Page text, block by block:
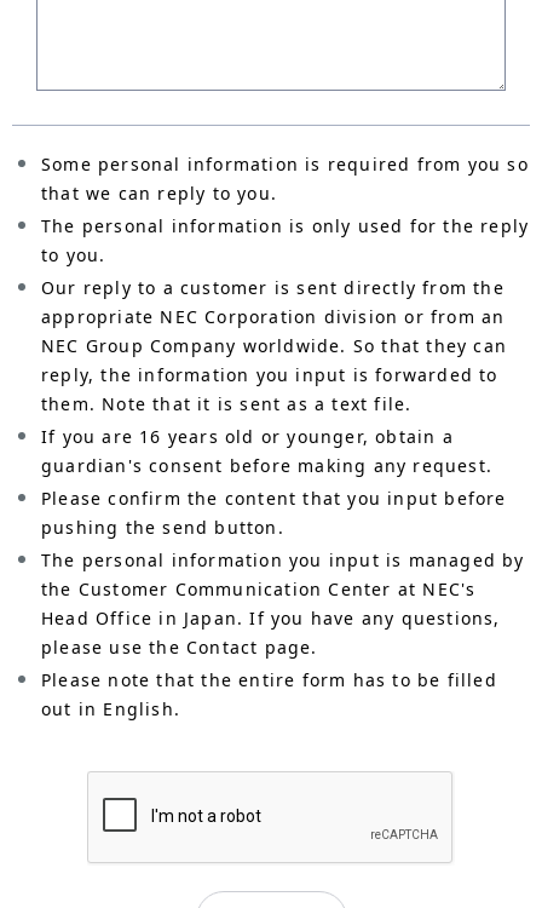
Some personal information is required from you so
that we can reply to you.
The personal information is only used for the reply
to you.
Our reply to a customer is sent directly from the
appropriate NEC Corporation division or from an
NEC Group Company worldwide. So that they can
reply, the information you input is forwarded to
them. Note that it is sent as a text file.
If you are 16 years old or younger, obtain a
guardian's consent before making any request.
Please confirm the content that you input before
pushing the send button.
The personal information you input is managed by
the Customer Communication Center at NEC's
Head Office in Japan. If you have any questions,
please use the Contact page.
Please note that the entire form has to be filled
out in English.